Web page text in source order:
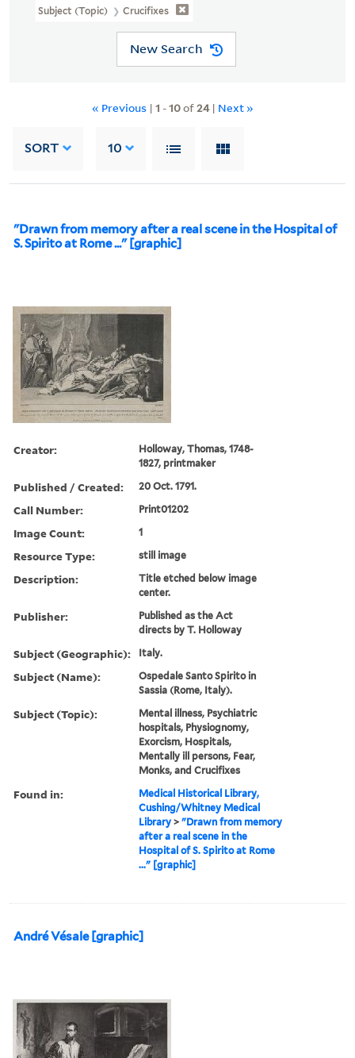
Subject (Topic) Crucifixes
New Search
« Previous | 1 -10of24| Next »
SORT 10
"Drawn from memory after a real scene in the Hospital of
S. Spirito at Rome ..." [graphic]
Creator:
Holloway, Thomas, 1748-
1827, printmaker
Published / Created: 20 Oct. 1791.
Call Number: Print01202
Image Count: 1
Resource Type: still image
Description:
Title etched below image
center.
Publisher:
Published as the Act
directs by T. Holloway
Subject (Geographic): Italy.
Subject (Name):
Ospedale Santo Spirito in
Sassia (Rome, Italy).
Subject (Topic):
Mental illness, Psychiatric
hospitals, Physiognomy,
Exorcism, Hospitals,
Mentally ill persons, Fear,
Monks, and Crucifixes
Found in:
Medical Historical Library,
Cushing/Whitney Medical
Library >"Drawn from memory
after a real scene in the
Hospital of S. Spirito at Rome
..." [graphic]
André Vésale [graphic]